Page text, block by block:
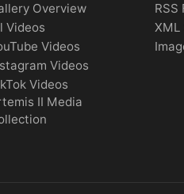
Overview
Videos
Videos
Videos
Videos
II Media
RSS
XML